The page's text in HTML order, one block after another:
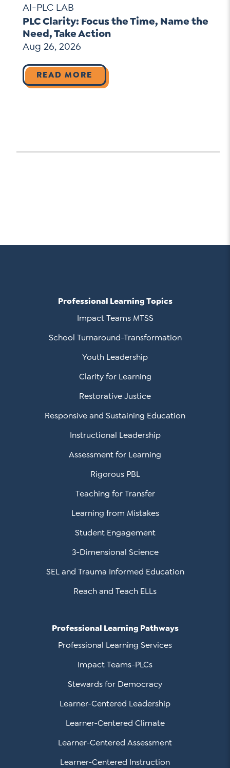
AI-PLC LAB
PLC Clarity: Focus the Time, Name the
Need, Take Action
Aug 26, 2026
READ MORE
Professional Learning Topics
Impact Teams MTSS
School Turnaround-Transformation
Youth Leadership
Clarity for Learning
Restorative Justice
Responsive and Sustaining Education
Instructional Leadership
Assessment for Learning
Rigorous PBL
Teaching for Transfer
Learning from Mistakes
Student Engagement
3-Dimensional Science
SEL and Trauma Informed Education
Reach and Teach ELLs
Professional Learning Pathways
Professional Learning Services
Impact Teams-PLCs
Stewards for Democracy
Learner-Centered Leadership
Learner-Centered Climate
Learner-Centered Assessment
Learner-Centered Instruction